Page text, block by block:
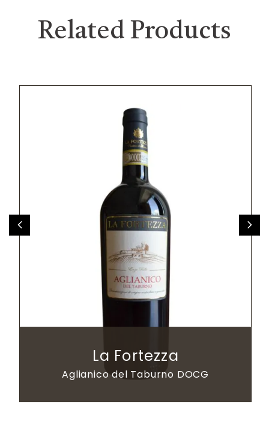
Related Products
La Fortezza
Aglianico del Taburno DOCG